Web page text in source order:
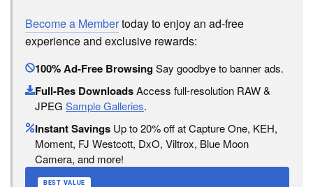
Become a Membertoday to enjoy an ad-free
experience and exclusive rewards:
100% Ad-Free BrowsingSay goodbye to banner ads.
Full-Res DownloadsAccess full-resolution RAW &
JPEG Sample Galleries.
Instant Savings Up to 20% off at Capture One, KEH,
Moment, FJ Westcott, DxO, Viltrox, Blue Moon
Camera, and more!
BEST VALUE